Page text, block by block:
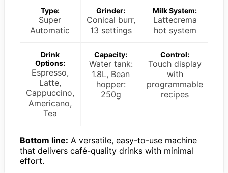
Type:
Super
Automatic
Grinder:
Conical burr,
13 settings
Milk System:
Lattecrema
hot system
Drink
Options:
Espresso,
Latte,
Cappuccino,
Americano,
Tea
Capacity:
Water tank:
1.8L, Bean
hopper:
250g
Control:
Touch display
with
programmable
recipes
Bottom line: A versatile, easy-to-use machine
that delivers café-quality drinks with minimal
effort.